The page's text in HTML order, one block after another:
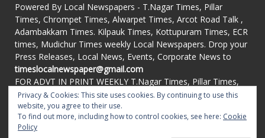
Powered By Local Newspapers - T.Nagar Times, Pillar
Times, Chrompet Times, Alwarpet Times, Arcot Road Talk ,
Adambakkam Times. Kilpauk Times, Kottupuram Times, ECR
times, Mudichur Times weekly Local Newspapers. Drop your
Press Releases, Local News, Events, Corporate News to
timeslocalnewspaper@gmail.com
FOR ADVT IN PRINT WEEKLY T.Nagar Times, Pillar Times,
Chrompet Times, Alwarpet Times, Arcot Road Talk ,
Adambakkam Times. Kilpauk Times, Kottupuram Times, ECR
times, Vandalur Times, Madhavaram Times | Whatsapp
Message: 91-84281 82676
Privacy & Cookies: This site uses cookies. By continuing to use this
website, you agree to their use.
To find out more, including how to control cookies, see here: Cookie
Policy